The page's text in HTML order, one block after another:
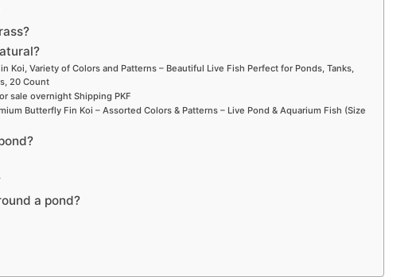
Koi, Variety of Colors and Patterns – Beautiful Live Fish Perfect for Ponds, Tanks,
20 Count
sale overnight Shipping PKF
Butterfly Fin Koi – Assorted Colors & Patterns – Live Pond & Aquarium Fish (Size
a pond?